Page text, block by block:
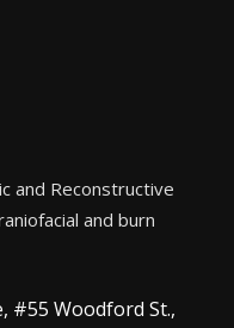
and Reconstructive
and burn
#55 Woodford St.,